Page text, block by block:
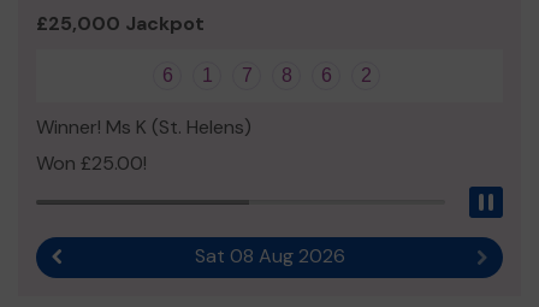
£25,000 Jackpot
6 1 7 8 6 2
Winner! Ms K (St. Helens)
Won £25.00!
Sat 08 Aug 2026 Next